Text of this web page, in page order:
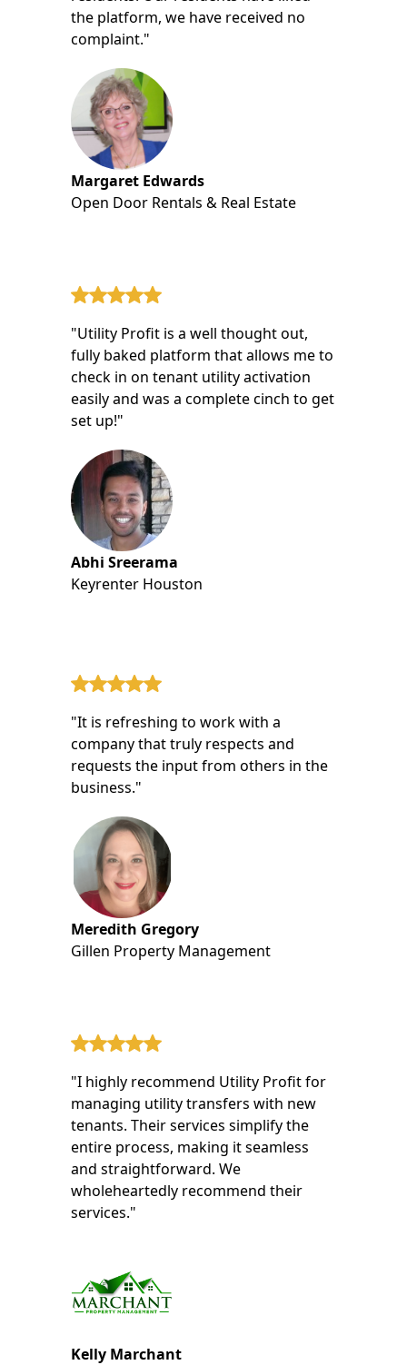
the platform, we have received no
complaint."
Margaret Edwards
Open Door Rentals & Real Estate
"Utility Profit is a well thought out,
fully baked platform that allows me to
check in on tenant utility activation
easily and was a complete cinch to get
set up!"
Abhi Sreerama
Keyrenter Houston
"It is refreshing to work with a
company that truly respects and
requests the input from others in the
business."
Meredith Gregory
Gillen Property Management
"I highly recommend Utility Profit for
managing utility transfers with new
tenants. Their services simplify the
entire process, making it seamless
and straightforward. We
wholeheartedly recommend their
services."
Kelly Marchant